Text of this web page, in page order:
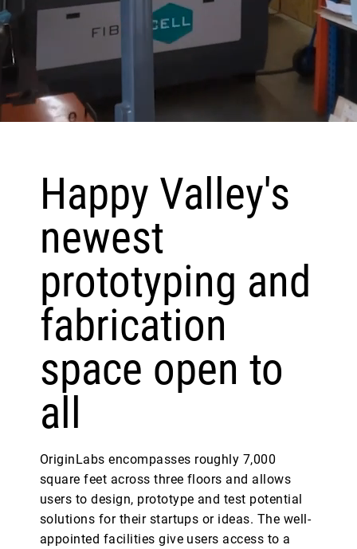
Happy Valley's
newest
prototyping and
fabrication
space open to
all
OriginLabs encompasses roughly 7,000
square feet across three floors and allows
users to design, prototype and test potential
solutions for their startups or ideas. The well-
appointed facilities give users access to a